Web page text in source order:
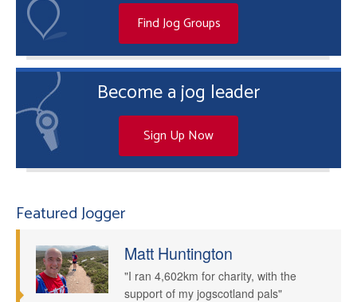
Find Jog Groups
Become a jog leader
Sign Up Now
Featured Jogger
Matt Huntington
"I ran 4,602km for charity, with the
support of my jogscotland pals"